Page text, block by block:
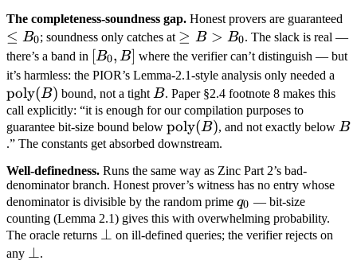
The completeness-soundness gap. Honest provers are guaranteed
≤ B0; soundness only catches at \geq
B >
B_0
≥ B > B0. The slack is real —
there’s a band in [B_0,
B]
[B0, B] where the verifier can’t distinguish — but
it’s harmless: the PIOR’s Lemma-2.1-style analysis only needed a
(B)
poly(B) bound, not a tight B
B. Paper §2.4 footnote 8 makes this
call explicitly: “it is enough for our compilation purposes to
guarantee bit-size bound below \text{poly}
(B)
poly(B), and not exactly below B
B
.” The constants get absorbed downstream.
Well-definedness. Runs the same way as Zinc Part 2’s bad-
denominator branch. Honest prover’s witness has no entry whose
denominator is divisible by the random prime q_0
q0 — bit-size
counting (Lemma 2.1) gives this with overwhelming probability.
The oracle returns \bot
⊥ on ill-defined queries; the verifier rejects on
any \bot
⊥.